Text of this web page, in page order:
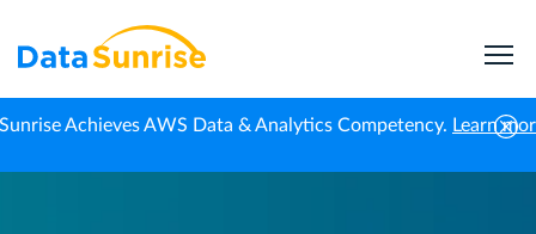
Achieves AWS Data & Analytics Competency. Learn